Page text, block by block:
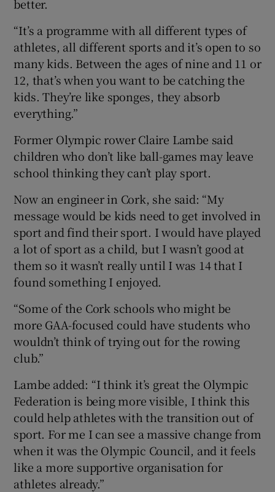
better.
“It’s a programme with all different types of
athletes, all different sports and it’s open to so
many kids. Between the ages of nine and 11 or
12, that’s when you want to be catching the
kids. They’re like sponges, they absorb
everything.”
Former Olympic rower Claire Lambe said
children who don’t like ball-games may leave
school thinking they can’t play sport.
Now an engineer in Cork, she said: “My
message would be kids need to get involved in
sport and find their sport. I would have played
a lot of sport as a child, but I wasn’t good at
them so it wasn’t really until I was 14 that I
found something I enjoyed.
“Some of the Cork schools who might be
more GAA-focused could have students who
wouldn’t think of trying out for the rowing
club.”
Lambe added: “I think it’s great the Olympic
Federation is being more visible, I think this
could help athletes with the transition out of
sport. For me I can see a massive change from
when it was the Olympic Council, and it feels
like a more supportive organisation for
athletes already.”